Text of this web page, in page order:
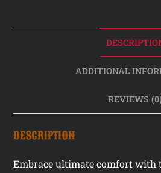
ADDITIONAL
REVIEWS
DESCRIPTION
Embrace ultimate comfort with